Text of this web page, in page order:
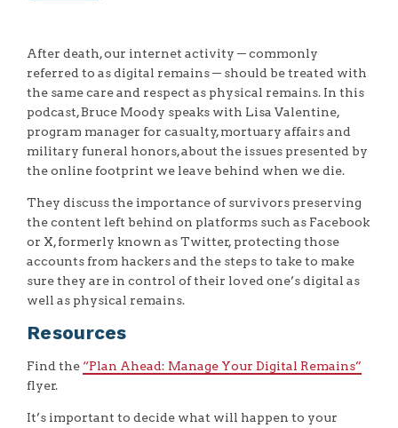
After death, our internet activity ─ commonly
referred to as digital remains ─ should be treated with
the same care and respect as physical remains. In this
podcast, Bruce Moody speaks with Lisa Valentine,
program manager for casualty, mortuary affairs and
military funeral honors, about the issues presented by
the online footprint we leave behind when we die.
They discuss the importance of survivors preserving
the content left behind on platforms such as Facebook
or X, formerly known as Twitter, protecting those
accounts from hackers and the steps to take to make
sure they are in control of their loved one’s digital as
well as physical remains.
Resources
Find the “Plan Ahead: Manage Your Digital Remains”
flyer.
It’s important to decide what will happen to your